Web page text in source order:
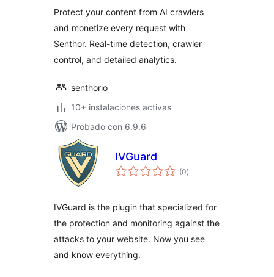
Protect your content from AI crawlers
and monetize every request with
Senthor. Real-time detection, crawler
control, and detailed analytics.
senthorio
10+ instalaciones activas
Probado con 6.9.6
IVGuard
(0total
de
)
IVGuard is the plugin that specialized for
the protection and monitoring against the
attacks to your website. Now you see
and know everything.